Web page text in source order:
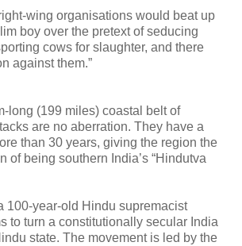
wing organisations would beat up
boy over the pretext of seducing
cows for slaughter, and there
against them.”
long (199 miles) coastal belt of
are no aberration. They have a
than 30 years, giving the region the
of being southern India’s “Hindutva
100-year-old Hindu supremacist
to turn a constitutionally secular India
state. The movement is led by the